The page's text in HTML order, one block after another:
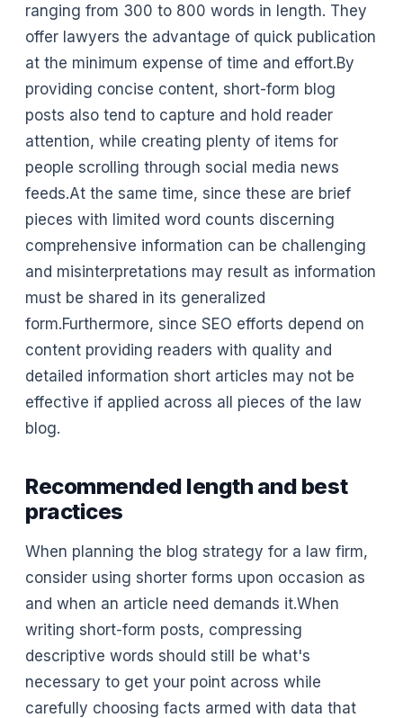
ranging from 300 to 800 words in length. They
offer lawyers the advantage of quick publication
at the minimum expense of time and effort.By
providing concise content, short-form blog
posts also tend to capture and hold reader
attention, while creating plenty of items for
people scrolling through social media news
feeds.At the same time, since these are brief
pieces with limited word counts discerning
comprehensive information can be challenging
and misinterpretations may result as information
must be shared in its generalized
form.Furthermore, since SEO efforts depend on
content providing readers with quality and
detailed information short articles may not be
effective if applied across all pieces of the law
blog.
Recommended length and best
practices
When planning the blog strategy for a law firm,
consider using shorter forms upon occasion as
and when an article need demands it.When
writing short-form posts, compressing
descriptive words should still be what's
necessary to get your point across while
carefully choosing facts armed with data that